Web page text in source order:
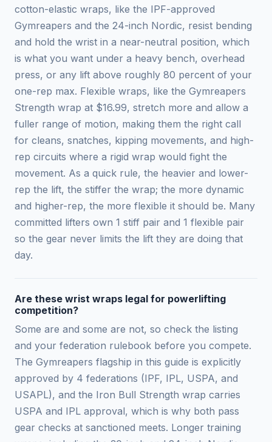
cotton-elastic wraps, like the IPF-approved
Gymreapers and the 24-inch Nordic, resist bending
and hold the wrist in a near-neutral position, which
is what you want under a heavy bench, overhead
press, or any lift above roughly 80 percent of your
one-rep max. Flexible wraps, like the Gymreapers
Strength wrap at $16.99, stretch more and allow a
fuller range of motion, making them the right call
for cleans, snatches, kipping movements, and high-
rep circuits where a rigid wrap would fight the
movement. As a quick rule, the heavier and lower-
rep the lift, the stiffer the wrap; the more dynamic
and higher-rep, the more flexible it should be. Many
committed lifters own 1 stiff pair and 1 flexible pair
so the gear never limits the lift they are doing that
day.
Are these wrist wraps legal for powerlifting
competition?
Some are and some are not, so check the listing
and your federation rulebook before you compete.
The Gymreapers flagship in this guide is explicitly
approved by 4 federations (IPF, IPL, USPA, and
USAPL), and the Iron Bull Strength wrap carries
USPA and IPL approval, which is why both pass
gear checks at sanctioned meets. Longer training